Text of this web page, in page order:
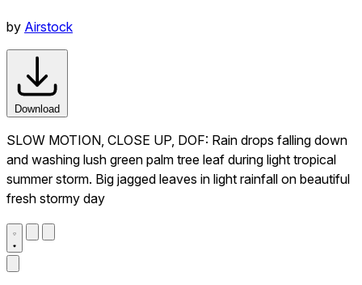
by Airstock
Download
SLOW MOTION, CLOSE UP, DOF: Rain drops falling down
and washing lush green palm tree leaf during light tropical
summer storm. Big jagged leaves in light rainfall on beautiful
fresh stormy day